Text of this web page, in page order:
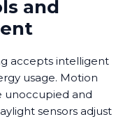
and
accepts intelligent
usage. Motion
unoccupied and
sensors adjust